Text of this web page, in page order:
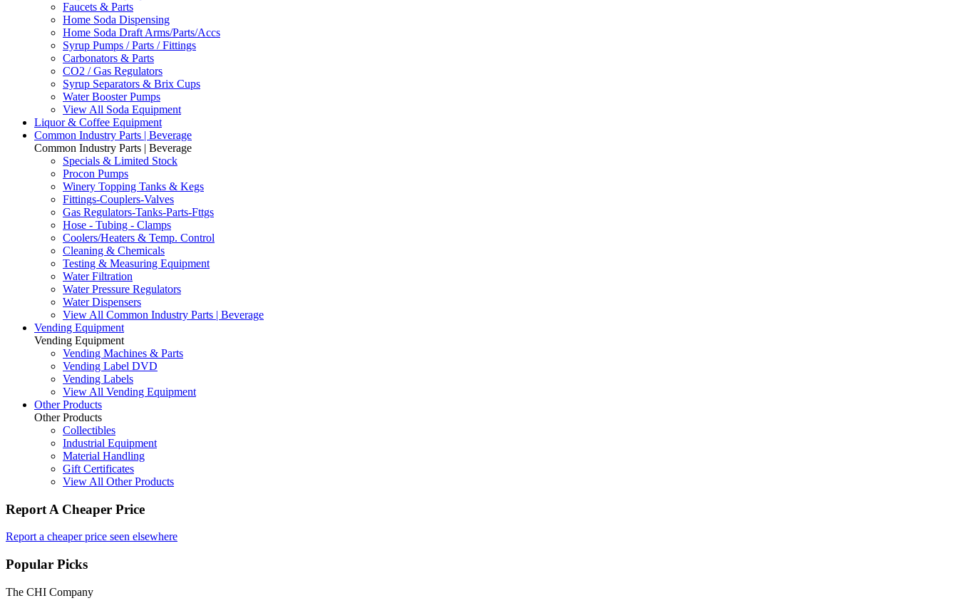
Faucets & Parts
Home Soda Dispensing
Home Soda Draft Arms/Parts/Accs
Syrup Pumps / Parts / Fittings
Carbonators & Parts
CO2 / Gas Regulators
Syrup Separators & Brix Cups
Water Booster Pumps
View All Soda Equipment
Liquor & Coffee Equipment
Common Industry Parts | Beverage
Common Industry Parts | Beverage
Specials & Limited Stock
Procon Pumps
Winery Topping Tanks & Kegs
Fittings-Couplers-Valves
Gas Regulators-Tanks-Parts-Fttgs
Hose - Tubing - Clamps
Coolers/Heaters & Temp. Control
Cleaning & Chemicals
Testing & Measuring Equipment
Water Filtration
Water Pressure Regulators
Water Dispensers
View All Common Industry Parts | Beverage
Vending Equipment
Vending Equipment
Vending Machines & Parts
Vending Label DVD
Vending Labels
View All Vending Equipment
Other Products
Other Products
Collectibles
Industrial Equipment
Material Handling
Gift Certificates
View All Other Products
Report A Cheaper Price
Report a cheaper price seen elsewhere
Popular Picks
The CHI Company